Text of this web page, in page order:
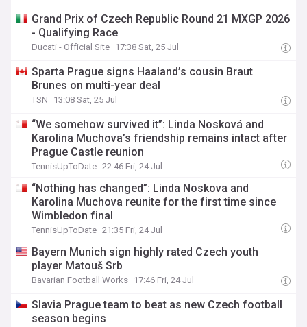
Grand Prix of Czech Republic Round 21 MXGP 2026
- Qualifying Race
Ducati - Official Site 17:38 Sat, 25 Jul
Sparta Prague signs Haaland’s cousin Braut
Brunes on multi-year deal
TSN 13:08 Sat, 25 Jul
“We somehow survived it”: Linda Nosková and
Karolina Muchova’s friendship remains intact after
Prague Castle reunion
TennisUpToDate 22:46 Fri, 24 Jul
“Nothing has changed”: Linda Noskova and
Karolina Muchova reunite for the first time since
Wimbledon final
TennisUpToDate 21:35 Fri, 24 Jul
Bayern Munich sign highly rated Czech youth
player Matouš Srb
Bavarian Football Works 17:46 Fri, 24 Jul
Slavia Prague team to beat as new Czech football
season begins